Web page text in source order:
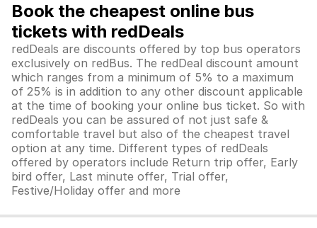
Book the cheapest online bus
tickets with redDeals
redDeals are discounts offered by top bus operators
exclusively on redBus. The redDeal discount amount
which ranges from a minimum of 5% to a maximum
of 25% is in addition to any other discount applicable
at the time of booking your online bus ticket. So with
redDeals you can be assured of not just safe &
comfortable travel but also of the cheapest travel
option at any time. Different types of redDeals
offered by operators include Return trip offer, Early
bird offer, Last minute offer, Trial offer,
Festive/Holiday offer and more